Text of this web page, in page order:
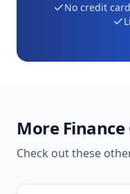
No credit
More
Check out these